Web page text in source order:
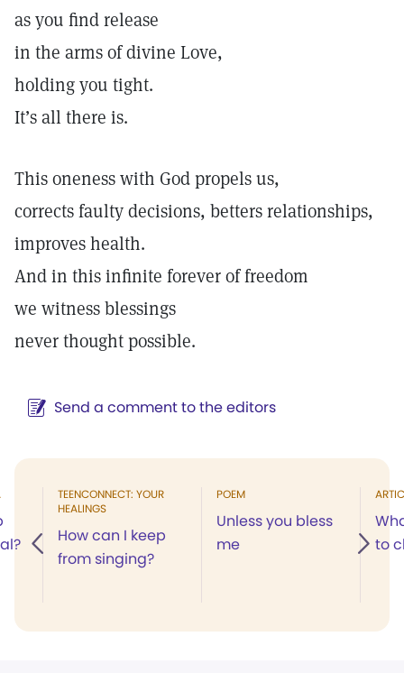
as you find release
in the arms of divine Love,
holding you tight.
It’s all there is.
This oneness with God propels us,
corrects faulty decisions, betters relationships,
improves health.
And in this infinite forever of freedom
we witness blessings
never thought possible.
Send a comment to the editors
TEENCONNECT: YOUR
HEALINGS
How can I keep
from singing?
POEM
Unless you bless
me
to